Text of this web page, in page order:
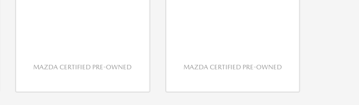
MAZDA CERTIFIED PRE-OWNED MAZDA CERTIFIED PRE-OWNED